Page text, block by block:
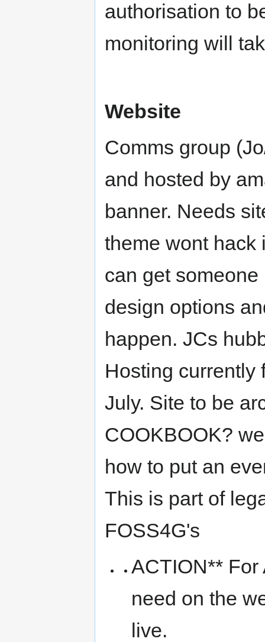
authorisation to
monitoring will
Website
Comms group
and hosted by
banner. Needs
theme wont hack
can get
design options
happen. JCs
Hosting currently
July. Site to be
COOKBOOK?
how to put an
This is part of
FOSS4G's
ACTION** For
need on the
live.